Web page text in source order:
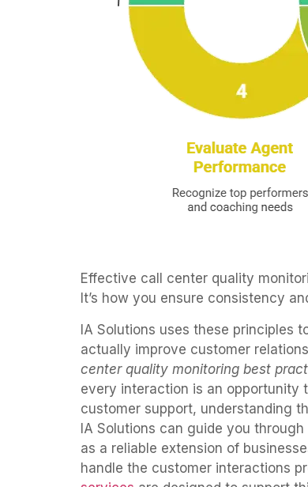
Effective call center quality
It’s how you ensure consistency
IA Solutions uses these principles
actually improve customer
center quality monitoring best
every interaction is an opportunity
customer support, understanding
IA Solutions can guide you
as a reliable extension of
handle the customer interactions